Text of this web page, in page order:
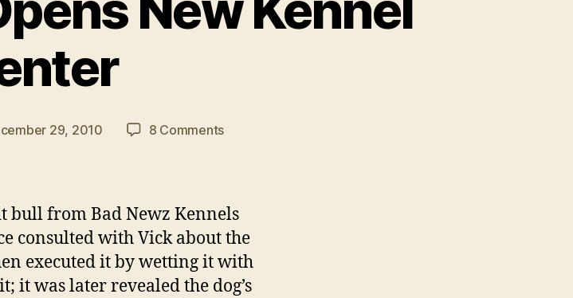
29, 2010 8 Commentson
New
Kennel
Center
bull from Bad Newz Kennels
consulted with Vick about the
executed it by wetting it with
it was later revealed the dog’s